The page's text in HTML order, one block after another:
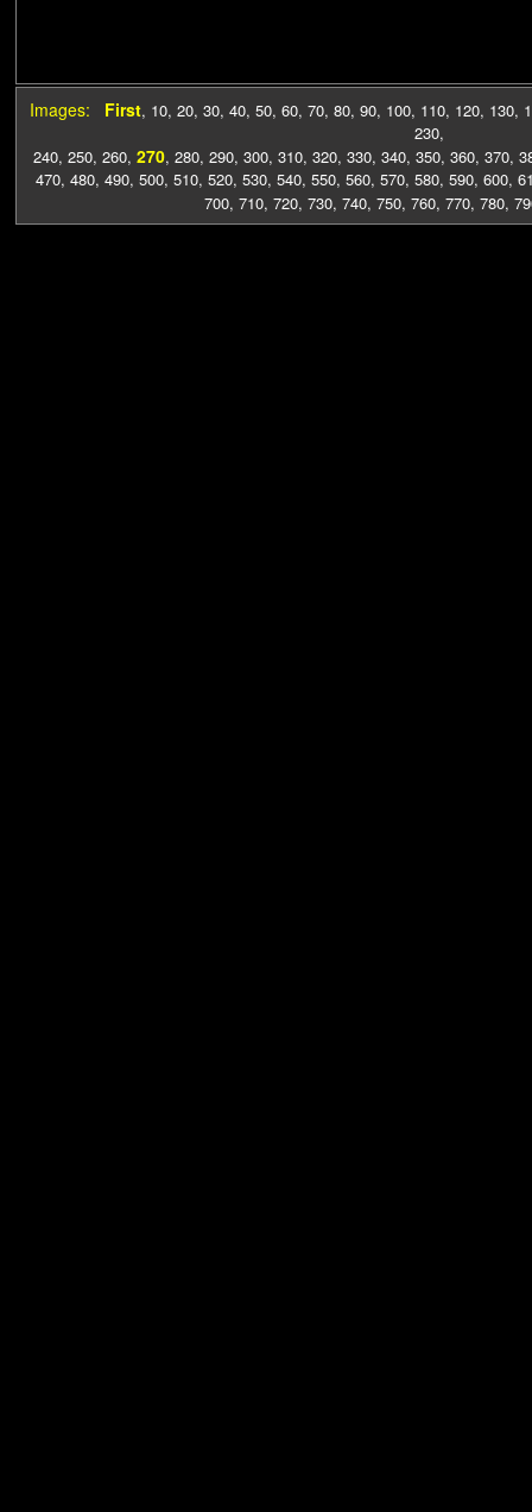
Images: First, 10, 20, 30, 40, 50, 60, 70, 80, 90, 100, 110, 120, 130,
230,
240, 250, 260, 270, 280, 290, 300, 310, 320, 330, 340, 350, 360, 370,
470, 480, 490, 500, 510, 520, 530, 540, 550, 560, 570, 580, 590, 600,
700, 710, 720, 730, 740, 750, 760, 770, 780,